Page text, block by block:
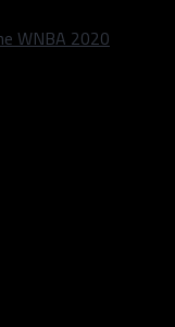
WNBA 2020